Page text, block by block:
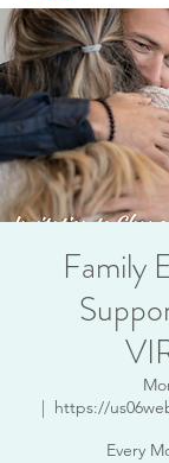
Family
  |
https://
Every